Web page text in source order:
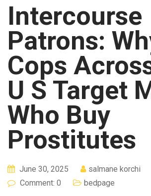
Intercourse
Patrons:
Cops
U S Target
Who Buy
Prostitutes
June 30, 2025
salmane korchi
Comment: 0
bedpage